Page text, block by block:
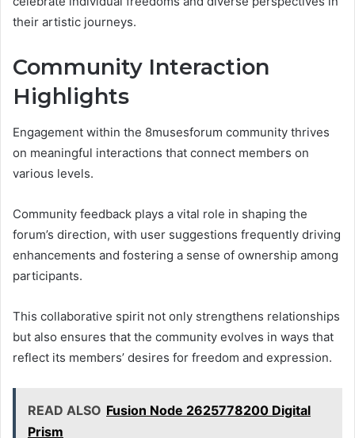
their artistic journeys.
Community Interaction
Highlights
Engagement within the 8musesforum community thrives
on meaningful interactions that connect members on
various levels.
Community feedback plays a vital role in shaping the
forum’s direction, with user suggestions frequently driving
enhancements and fostering a sense of ownership among
participants.
This collaborative spirit not only strengthens relationships
but also ensures that the community evolves in ways that
reflect its members’ desires for freedom and expression.
READ ALSO Fusion Node 2625778200 Digital
Prism